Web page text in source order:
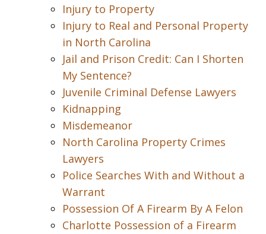
Injury to Property
Injury to Real and Personal Property
in North Carolina
Jail and Prison Credit: Can I Shorten
My Sentence?
Juvenile Criminal Defense Lawyers
Kidnapping
Misdemeanor
North Carolina Property Crimes
Lawyers
Police Searches With and Without a
Warrant
Possession Of A Firearm By A Felon
Charlotte Possession of a Firearm